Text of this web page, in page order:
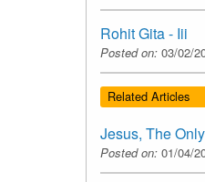
Rohit Gita - Iii
Posted on: 03/02/
Related Articles
Jesus, The
Posted on: 01/04/